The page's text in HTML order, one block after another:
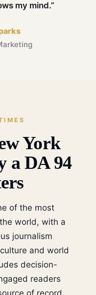
my mind.”
York
a DA 94
of the most
world, with a
journalism
and world
decision-
readers